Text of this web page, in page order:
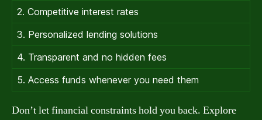
2. Competitive interest rates
3. Personalized lending solutions
4. Transparent and no hidden fees
5. Access funds whenever you need them
Don’t let financial constraints hold you back. Explore